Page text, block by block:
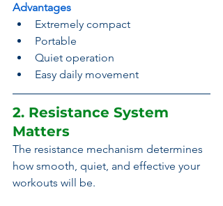
Advantages
Extremely compact
Portable
Quiet operation
Easy daily movement
2. Resistance System
Matters
The resistance mechanism determines
how smooth, quiet, and effective your
workouts will be.